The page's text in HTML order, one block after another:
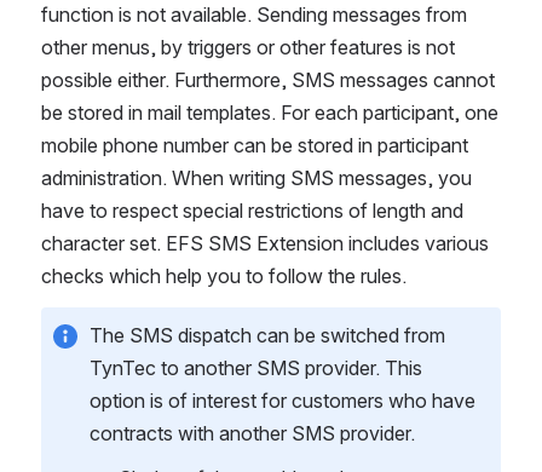
function is not available. Sending messages from
other menus, by triggers or other features is not
possible either. Furthermore, SMS messages cannot
be stored in mail templates. For each participant, one
mobile phone number can be stored in participant
administration. When writing SMS messages, you
have to respect special restrictions of length and
character set. EFS SMS Extension includes various
checks which help you to follow the rules.
The SMS dispatch can be switched from
TynTec to another SMS provider. This
option is of interest for customers who have
contracts with another SMS provider.